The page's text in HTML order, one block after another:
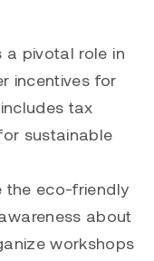
a pivotal role in
incentives for
tax
sustainable
the eco-friendly
about
workshops